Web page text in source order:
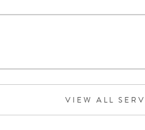
VIEW ALL